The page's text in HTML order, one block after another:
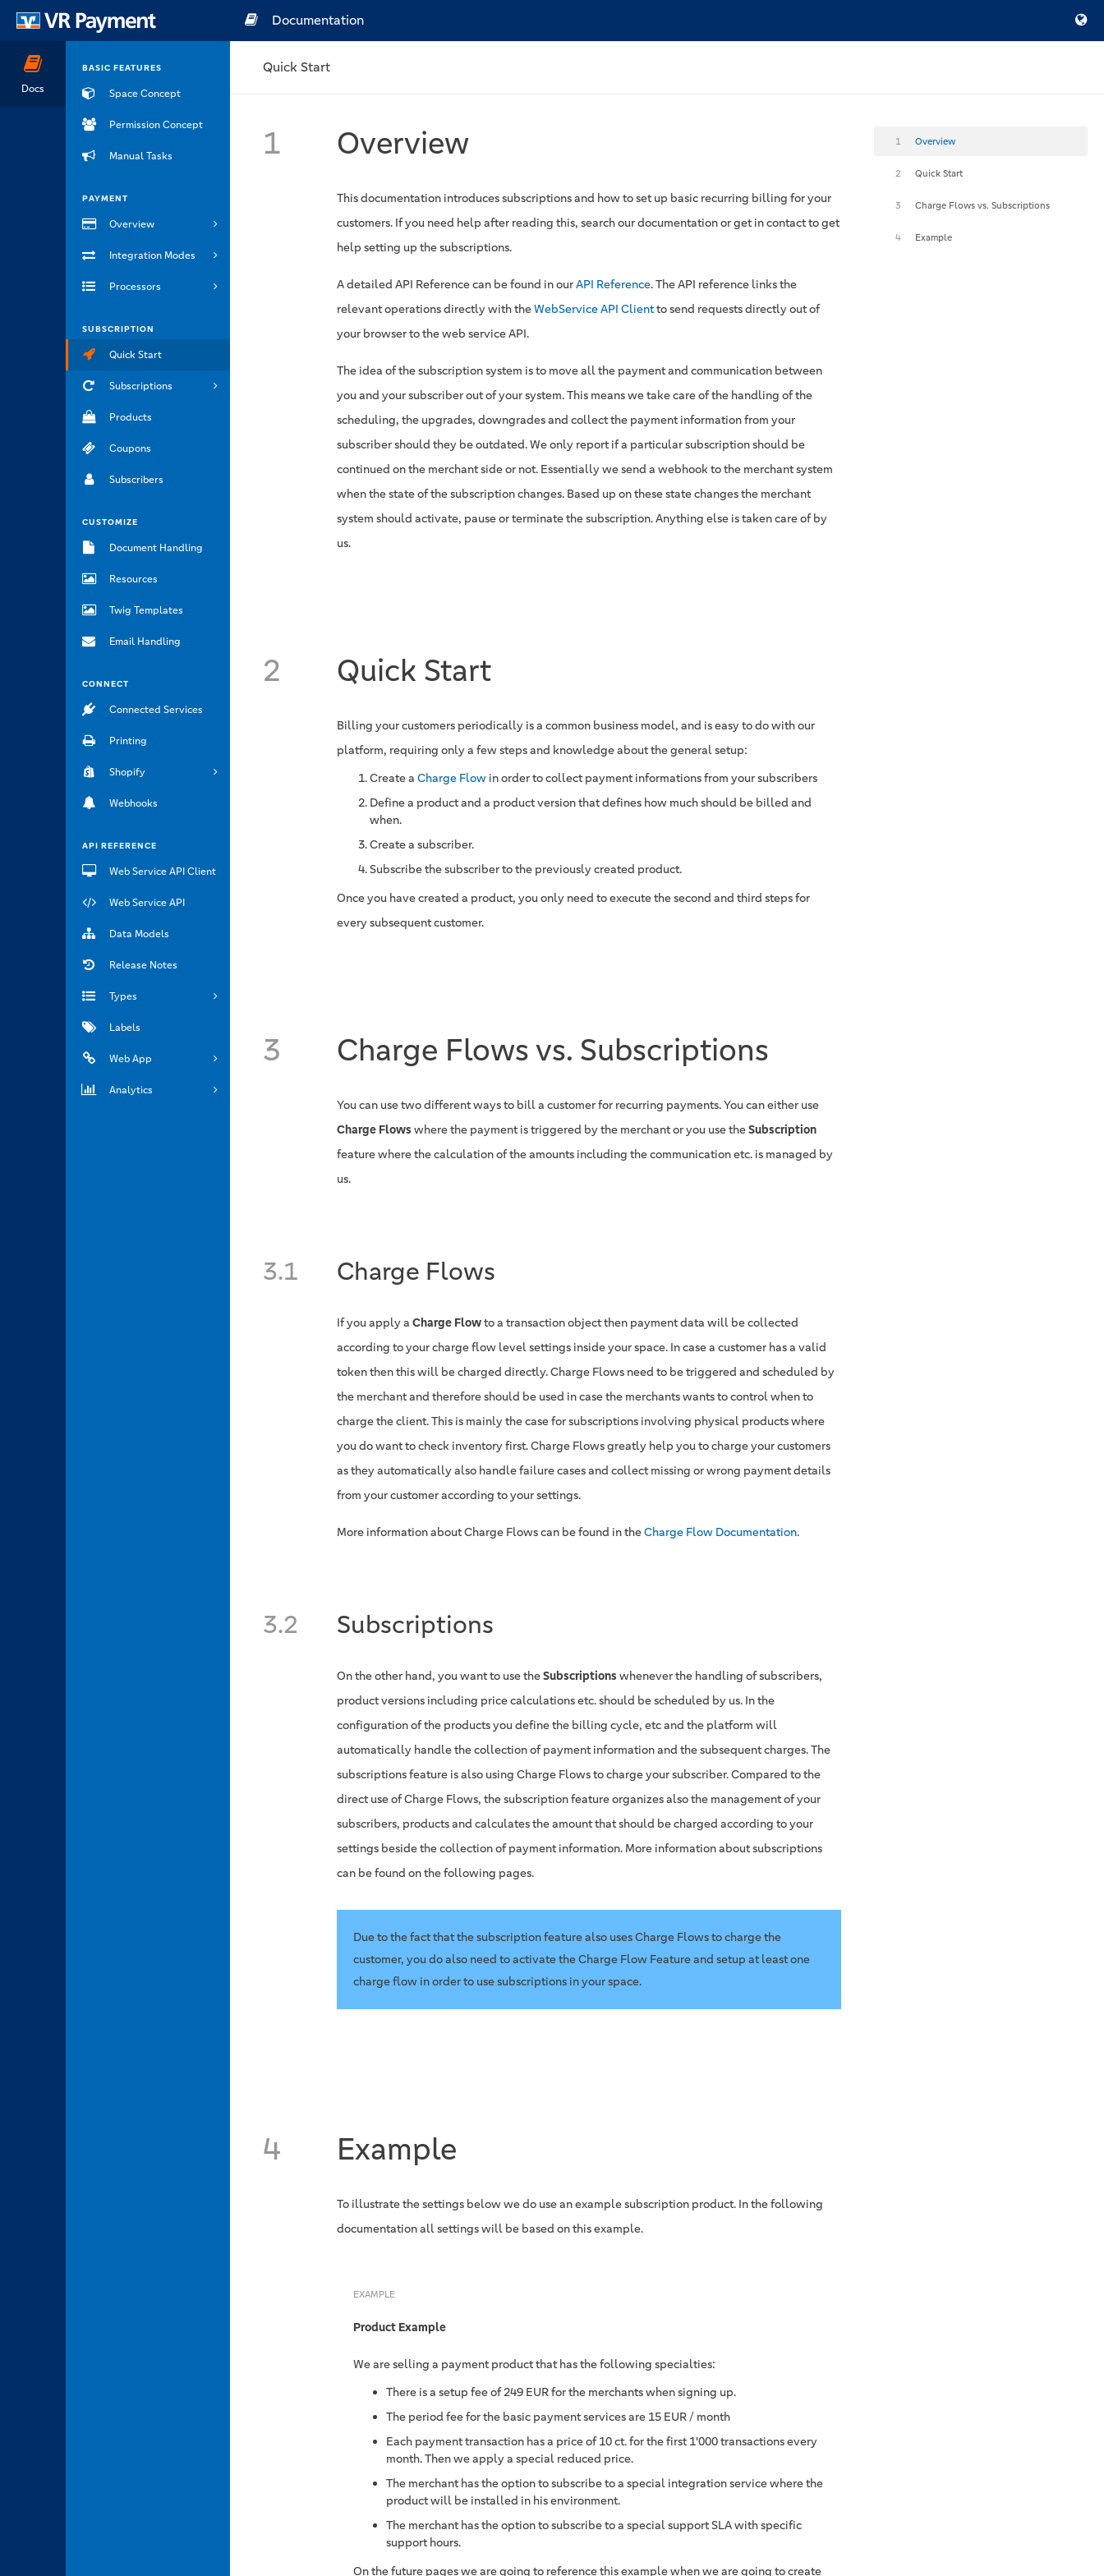
Docs
BASIC FEATURES
Space Concept
Permission Concept
Manual Tasks
PAYMENT
Overview
Integration Modes
Processors
SUBSCRIPTION
Quick Start
Subscriptions
Products
Coupons
Subscribers
CUSTOMIZE
Document Handling
Resources
Twig Templates
Email Handling
CONNECT
Connected Services
Printing
Shopify
Webhooks
API REFERENCE
Web Service API Client
Web Service API
Data Models
Release Notes
Types
Labels
Web App
Analytics
Documentation
Quick Start
1 Overview
This documentation introduces subscriptions and how to set up basic recurring billing for your
customers. If you need help after reading this, search our documentation or get in contact to get
help setting up the subscriptions.
A detailed API Reference can be found in ourAPI Reference. The API reference links the
relevant operations directly with theWebService API Clientto send requests directly out of
your browser to the web service API.
The idea of the subscription system is to move all the payment and communication between
you and your subscriber out of your system. This means we take care of the handling of the
scheduling, the upgrades, downgrades and collect the payment information from your
subscriber should they be outdated. We only report if a particular subscription should be
continued on the merchant side or not. Essentially we send a webhook to the merchant system
when the state of the subscription changes. Based up on these state changes the merchant
system should activate, pause or terminate the subscription. Anything else is taken care of by
us.
2 Quick Start
Billing your customers periodically is a common business model, and is easy to do with our
platform, requiring only a few steps and knowledge about the general setup:
Create a Charge Flow in order to collect payment informations from your subscribers
Define a product and a product version that defines how much should be billed and
when.
Create a subscriber.
Subscribe the subscriber to the previously created product.
Once you have created a product, you only need to execute the second and third steps for
every subsequent customer.
3 Charge Flows vs. Subscriptions
You can use two different ways to bill a customer for recurring payments. You can either use
Charge Flows where the payment is triggered by the merchant or you use theSubscription
feature where the calculation of the amounts including the communication etc. is managed by
us.
3.1 Charge Flows
If you apply a Charge Flowto a transaction object then payment data will be collected
according to your charge flow level settings inside your space. In case a customer has a valid
token then this will be charged directly. Charge Flows need to be triggered and scheduled by
the merchant and therefore should be used in case the merchants wants to control when to
charge the client. This is mainly the case for subscriptions involving physical products where
you do want to check inventory first. Charge Flows greatly help you to charge your customers
as they automatically also handle failure cases and collect missing or wrong payment details
from your customer according to your settings.
More information about Charge Flows can be found in theCharge Flow Documentation.
3.2 Subscriptions
On the other hand, you want to use theSubscriptions whenever the handling of subscribers,
product versions including price calculations etc. should be scheduled by us. In the
configuration of the products you define the billing cycle, etc and the platform will
automatically handle the collection of payment information and the subsequent charges. The
subscriptions feature is also using Charge Flows to charge your subscriber. Compared to the
direct use of Charge Flows, the subscription feature organizes also the management of your
subscribers, products and calculates the amount that should be charged according to your
settings beside the collection of payment information. More information about subscriptions
can be found on the following pages.
Due to the fact that the subscription feature also uses Charge Flows to charge the
customer, you do also need to activate the Charge Flow Feature and setup at least one
charge flow in order to use subscriptions in your space.
4 Example
To illustrate the settings below we do use an example subscription product. In the following
documentation all settings will be based on this example.
EXAMPLE
Product Example
We are selling a payment product that has the following specialties:
There is a setup fee of 249 EUR for the merchants when signing up.
The period fee for the basic payment services are 15 EUR / month
Each payment transaction has a price of 10 ct. for the first 1'000 transactions every
month. Then we apply a special reduced price.
The merchant has the option to subscribe to a special integration service where the
product will be installed in his environment.
The merchant has the option to subscribe to a special support SLA with specific
support hours.
On the future pages we are going to reference this example when we are going to create
1 Overview
2 Quick Start
3 Charge Flows vs. Subscriptions
4 Example